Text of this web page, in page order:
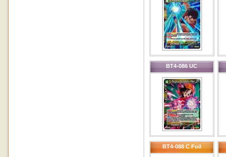
BT4-086 UC
BT4-088 C Foil